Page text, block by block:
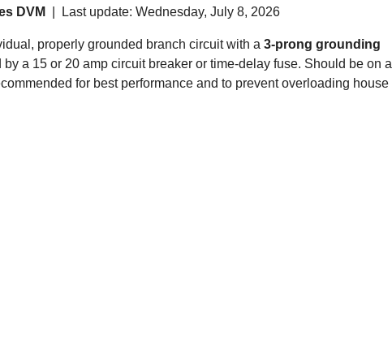
DVM | Last update: Wednesday, July 8, 2026
properly grounded branch circuit with a 3-prong grounding
by a 15 or 20 amp circuit breaker or time-delay fuse. Should be on a
for best performance and to prevent overloading house